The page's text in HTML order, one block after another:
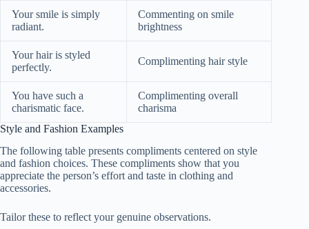
Your smile is simply
radiant.
Commenting on smile
brightness
Your hair is styled
perfectly.
Complimenting hair style
You have such a
charismatic face.
Complimenting overall
charisma
Style and Fashion Examples
The following table presents compliments centered on style
and fashion choices. These compliments show that you
appreciate the person’s effort and taste in clothing and
accessories.
Tailor these to reflect your genuine observations.